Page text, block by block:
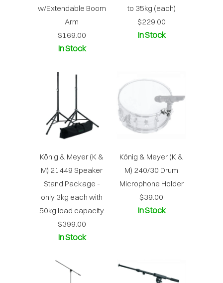
w/Extendable Boom
Arm
$169.00
In Stock
to 35kg (each)
$229.00
In Stock
König & Meyer (K &
M) 21449 Speaker
Stand Package -
only 3kg each with
50kg load capacity
$399.00
In Stock
König & Meyer (K &
M) 240/30 Drum
Microphone Holder
$39.00
In Stock